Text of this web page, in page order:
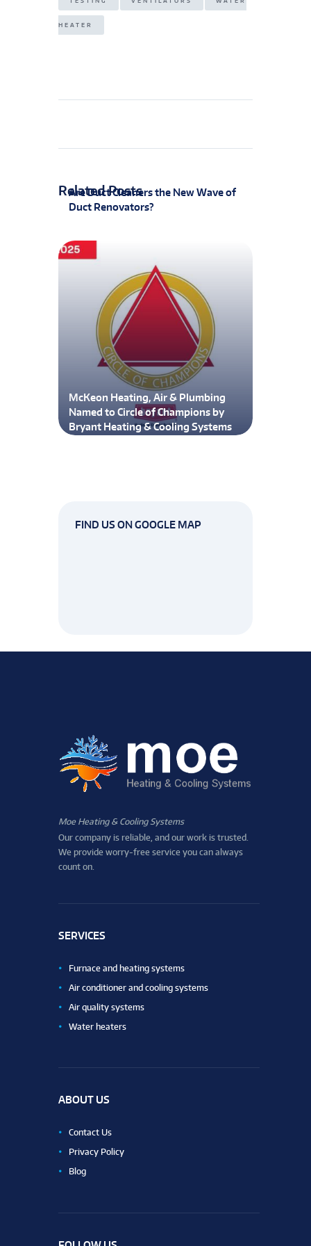
HEATER
Related Posts
Are Duct Cleaners the New Wave of
Duct Renovators?
McKeon Heating, Air & Plumbing
Named to Circle of Champions by
Bryant Heating & Cooling Systems
FIND US ON GOOGLE MAP
Moe Heating & Cooling Systems
Our company is reliable, and our work is trusted.
We provide worry-free service you can always
count on.
SERVICES
Furnace and heating systems
Air conditioner and cooling systems
Air quality systems
Water heaters
ABOUT US
Contact Us
Privacy Policy
Blog